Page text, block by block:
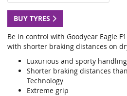
BUY TYRES
Be in control with Goodyear Eagle
with shorter braking distances on
Luxurious and sporty handling
Shorter braking distances
Technology
Extreme grip